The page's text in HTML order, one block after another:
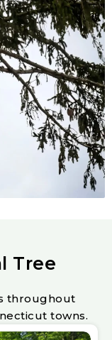
Tree
throughout
towns.